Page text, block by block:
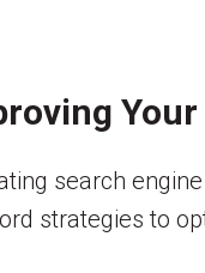
Your
search
strategies to